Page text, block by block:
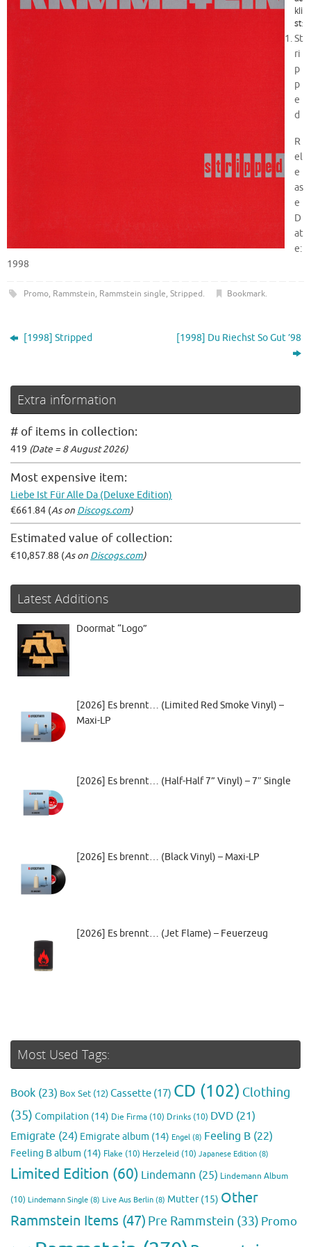
kli
st:
St
ri
p
p
e
d
R
el
e
as
e
D
at
e:
1998
Promo, Rammstein, Rammstein single, Stripped. Bookmark.
[1998] Stripped [1998] Du Riechst So Gut ’98
Extra information
# of items in collection:
419 (Date = 8 August 2026)
Most expensive item:
Liebe Ist Für Alle Da (Deluxe Edition)
€661.84 (As on Discogs.com)
Estimated value of collection:
€10,857.88 (As on Discogs.com)
Latest Additions
Doormat “Logo”
[2026] Es brennt… (Limited Red Smoke Vinyl) –
Maxi-LP
[2026] Es brennt… (Half-Half 7” Vinyl) – 7″ Single
[2026] Es brennt… (Black Vinyl) – Maxi-LP
[2026] Es brennt… (Jet Flame) – Feuerzeug
Most Used Tags:
Book (23) Box Set (12)Cassette (17) CD (102) Clothing
(35) Compilation (14) Die Firma (10) Drinks (10) DVD (21)
Emigrate (24) Emigrate album (14) Engel (8) Feeling B (22)
Feeling B album (14) Flake (10) Herzeleid (10) Japanese Edition (8)
Limited Edition (60) Lindemann (25) Lindemann Album
(10) Lindemann Single (8) Live Aus Berlin (8) Mutter(15) Other
Rammstein Items (47) Pre Rammstein (33) Promo